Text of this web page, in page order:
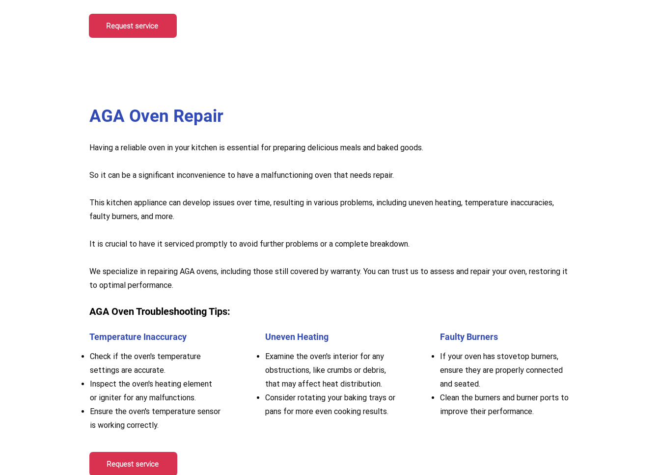
Request service
AGA Oven Repair
Having a reliable oven in your kitchen is essential for preparing delicious meals and baked goods.
So it can be a significant inconvenience to have a malfunctioning oven that needs repair.
This kitchen appliance can develop issues over time, resulting in various problems, including uneven heating, temperature inaccuracies,
faulty burners, and more.
It is crucial to have it serviced promptly to avoid further problems or a complete breakdown.
We specialize in repairing AGA ovens, including those still covered by warranty. You can trust us to assess and repair your oven, restoring it
to optimal performance.
AGA Oven Troubleshooting Tips:
Temperature Inaccuracy
Check if the oven's temperature
settings are accurate.
Inspect the oven's heating element
or igniter for any malfunctions.
Ensure the oven's temperature sensor
is working correctly.
Request service
Uneven Heating
Examine the oven's interior for any
obstructions, like crumbs or debris,
that may affect heat distribution.
Consider rotating your baking trays or
pans for more even cooking results.
Faulty Burners
If your oven has stovetop burners,
ensure they are properly connected
and seated.
Clean the burners and burner ports to
improve their performance.